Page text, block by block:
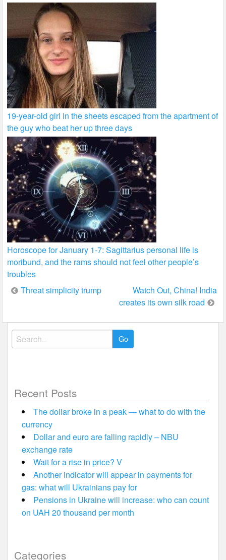
19-year-old girl in the sheets escaped from the apartment of
the guy who beat her up three days
Horoscope for January 1-7: Sagittarius personal life is
moribund, and the rams should not feel other people’s
troubles
Post
Threat simplicity trump
Watch Out, China! India
creates its own silk road
Search
for:
Recent Posts
The dollar broke in a peak — what to do with the
currency
Dollar and euro are falling rapidly – NBU
exchange rate
Wait for a rise in price? V
Another indicator will appear in payments for
gas: what will Ukrainians pay for
Pensions in Ukraine will increase: who can count
on UAH 20 thousand per month
Categories